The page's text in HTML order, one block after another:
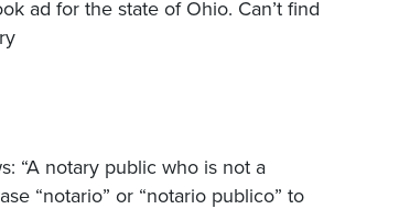
ad for the state of Ohio. Can’t find
“A notary public who is not a
“notario” or “notario publico” to